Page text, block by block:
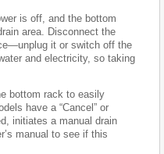
is off, and the bottom
area. Disconnect the
it or switch off the
and electricity, so taking
bottom rack to easily
have a “Cancel” or
initiates a manual drain
manual to see if this